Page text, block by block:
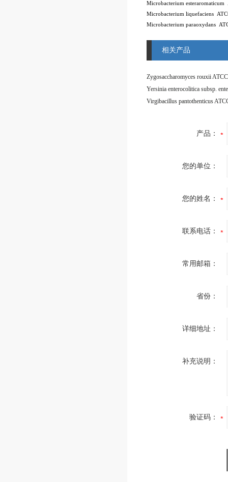
Microbacterium
Microbacterium liquefaciens
Microbacterium paraoxydans
相关产品
Zygosaccharomyces rouxii
Virgibacillus pantothenticus
产品：
您的单位：
您的姓名：
联系电话：
常用邮箱：
省份：
详细地址：
补充说明：
验证码：